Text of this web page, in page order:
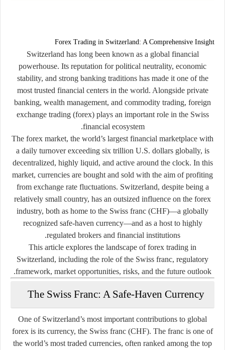
Forex Trading in Switzerland: A Comprehensive Insight
Switzerland has long been known as a global financial
powerhouse. Its reputation for political neutrality, economic
stability, and strong banking traditions has made it one of the
most trusted financial centers in the world. Alongside private
banking, wealth management, and commodity trading, foreign
exchange trading (forex)plays an important role in the Swiss
financial ecosystem.
The forex market, the world’s largest financial marketplace with
a daily turnover exceeding six trillion U.S. dollars globally, is
decentralized, highly liquid, and active around the clock. In this
market, currencies are bought and sold with the aim of profiting
from exchange rate fluctuations. Switzerland, despite being a
relatively small country, has an outsized influence on the forex
industry, both as home to the Swiss franc (CHF)—a globally
recognized safe-haven currency—and as a host to highly
regulated brokers and financial institutions.
This article explores the landscape of forex trading in
Switzerland, including the role of the Swiss franc, regulatory
framework, market opportunities, risks, and the future outlook.
The Swiss Franc: A Safe-Haven Currency
One of Switzerland’s most important contributions to global
forex is its currency, the Swiss franc (CHF). The franc is one of
the world’s most traded currencies, often ranked among the top